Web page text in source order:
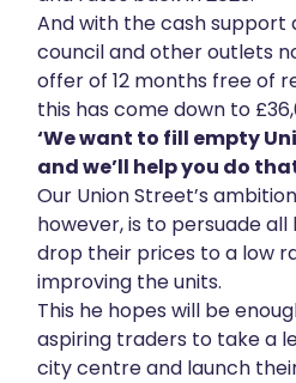
And with the cash support
council and other outlets
offer of 12 months free of
this has come down to
‘We want to fill empty
and we’ll help you do
Our Union Street’s
however, is to persuade
drop their prices to a low
improving the units.
This he hopes will be
aspiring traders to take a
city centre and launch